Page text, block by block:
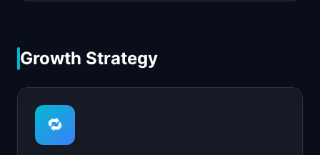
Growth Strategy
🔁